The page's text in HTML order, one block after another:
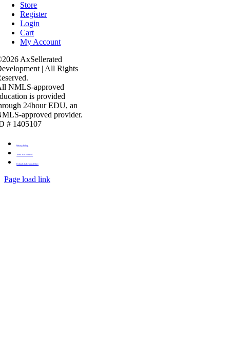
Store
Register
Login
Cart
My Account
AxSellerated
| All Rights
NMLS-approved
is provided
24hour EDU, an
approved provider.
# 1405107
Privacy Policy
Terms & Conditons
Refunds & Returns Policy
Page load link